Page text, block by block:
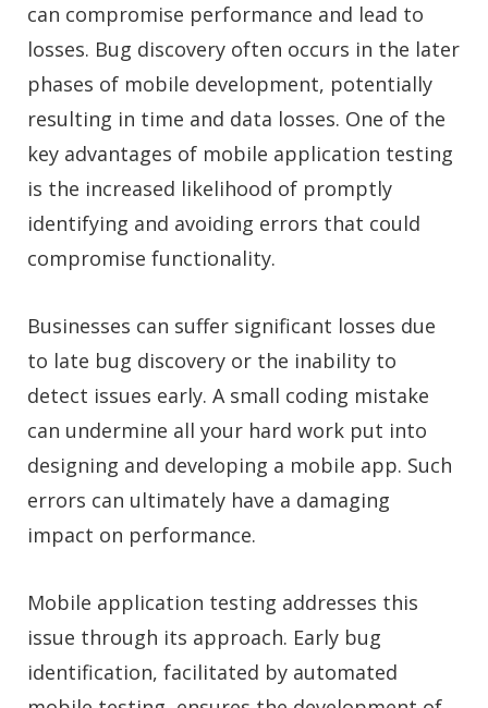
can compromise performance and lead to
losses. Bug discovery often occurs in the later
phases of mobile development, potentially
resulting in time and data losses. One of the
key advantages of mobile application testing
is the increased likelihood of promptly
identifying and avoiding errors that could
compromise functionality.
Businesses can suffer significant losses due
to late bug discovery or the inability to
detect issues early. A small coding mistake
can undermine all your hard work put into
designing and developing a mobile app. Such
errors can ultimately have a damaging
impact on performance.
Mobile application testing addresses this
issue through its approach. Early bug
identification, facilitated by automated